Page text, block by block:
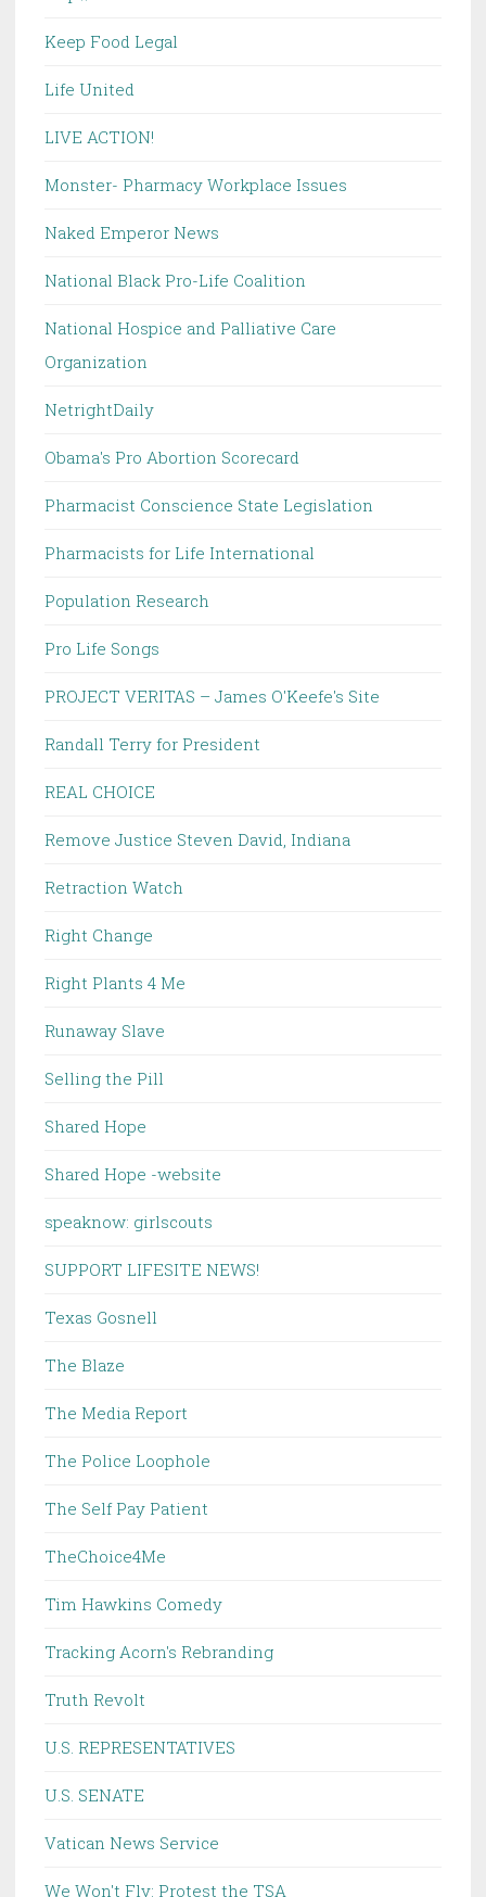
Keep Food Legal
Life United
LIVE ACTION!
Monster- Pharmacy Workplace Issues
Naked Emperor News
National Black Pro-Life Coalition
National Hospice and Palliative Care
Organization
NetrightDaily
Obama's Pro Abortion Scorecard
Pharmacist Conscience State Legislation
Pharmacists for Life International
Population Research
Pro Life Songs
PROJECT VERITAS – James O'Keefe's Site
Randall Terry for President
REAL CHOICE
Remove Justice Steven David, Indiana
Retraction Watch
Right Change
Right Plants 4 Me
Runaway Slave
Selling the Pill
Shared Hope
Shared Hope -website
speaknow: girlscouts
SUPPORT LIFESITE NEWS!
Texas Gosnell
The Blaze
The Media Report
The Police Loophole
The Self Pay Patient
TheChoice4Me
Tim Hawkins Comedy
Tracking Acorn's Rebranding
Truth Revolt
U.S. REPRESENTATIVES
U.S. SENATE
Vatican News Service
We Won't Fly: Protest the TSA